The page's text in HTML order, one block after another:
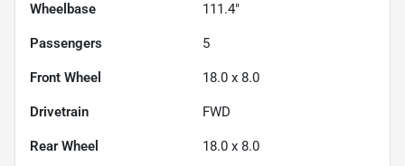
Wheelbase 111.4"
Passengers 5
Front Wheel 18.0 x 8.0
Drivetrain FWD
Rear Wheel 18.0 x 8.0